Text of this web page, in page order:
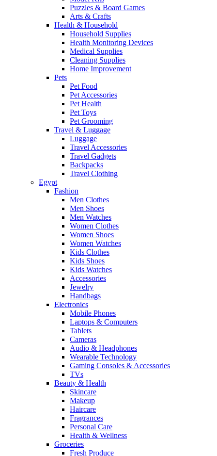
Puzzles & Board Games
Arts & Crafts
Health & Household
Household Supplies
Health Monitoring Devices
Medical Supplies
Cleaning Supplies
Home Improvement
Pets
Pet Food
Pet Accessories
Pet Health
Pet Toys
Pet Grooming
Travel & Luggage
Luggage
Travel Accessories
Travel Gadgets
Backpacks
Travel Clothing
Egypt
Fashion
Men Clothes
Men Shoes
Men Watches
Women Clothes
Women Shoes
Women Watches
Kids Clothes
Kids Shoes
Kids Watches
Accessories
Jewelry
Handbags
Electronics
Mobile Phones
Laptops & Computers
Tablets
Cameras
Audio & Headphones
Wearable Technology
Gaming Consoles & Accessories
TVs
Beauty & Health
Skincare
Makeup
Haircare
Fragrances
Personal Care
Health & Wellness
Groceries
Fresh Produce